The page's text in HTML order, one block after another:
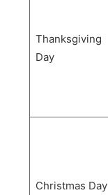
Thanksgiving
Day
Christmas Day